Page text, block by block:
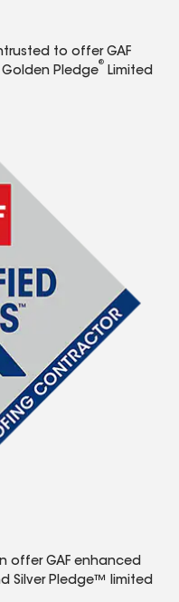
to offer GAF
Pledge
®
Limited
offer GAF enhanced
Silver Pledge™ limited